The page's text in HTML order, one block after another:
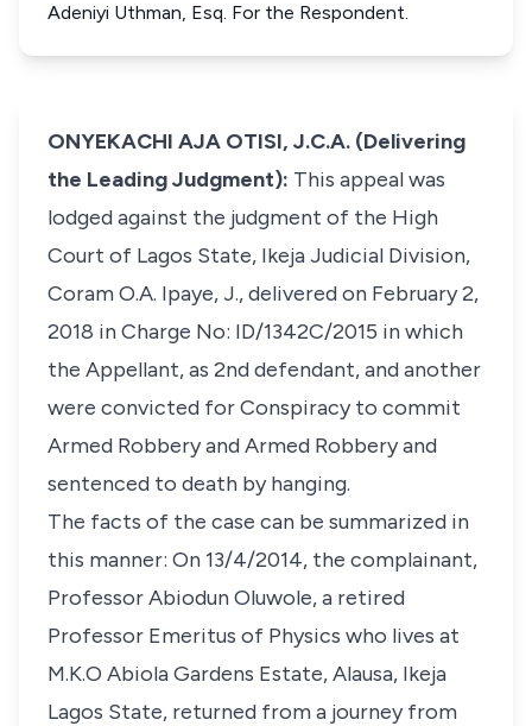
Adeniyi Uthman, Esq. For the Respondent.
ONYEKACHI AJA OTISI, J.C.A. (Delivering
the Leading Judgment): This appeal was
lodged against the judgment of the High
Court of Lagos State, Ikeja Judicial Division,
Coram O.A. Ipaye, J., delivered on February 2,
2018 in Charge No: ID/1342C/2015 in which
the Appellant, as 2nd defendant, and another
were convicted for Conspiracy to commit
Armed Robbery and Armed Robbery and
sentenced to death by hanging.
The facts of the case can be summarized in
this manner: On 13/4/2014, the complainant,
Professor Abiodun Oluwole, a retired
Professor Emeritus of Physics who lives at
M.K.O Abiola Gardens Estate, Alausa, Ikeja
Lagos State, returned from a journey from